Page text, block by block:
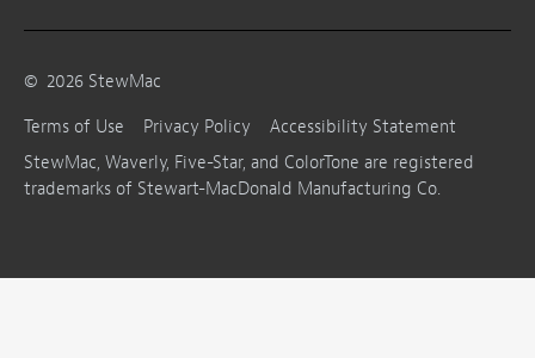
© 2026 StewMac
Terms of Use
Privacy Policy
Accessibility Statement
StewMac, Waverly, Five-Star, and ColorTone are registered
trademarks of Stewart-MacDonald Manufacturing Co.